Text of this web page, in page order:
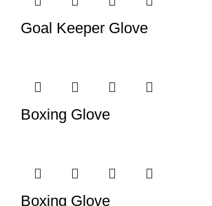
Goal Keeper Glove
Boxing Glove
Boxing Glove